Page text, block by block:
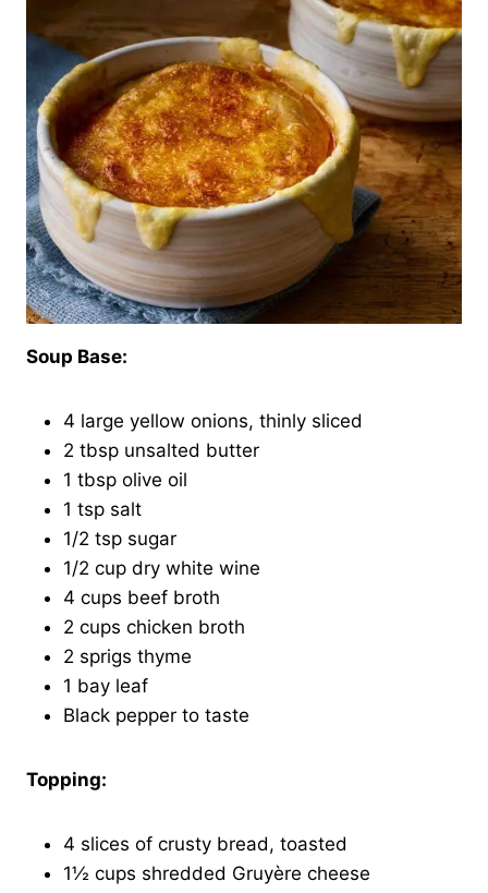
Soup Base:
4 large yellow onions, thinly sliced
2 tbsp unsalted butter
1 tbsp olive oil
1 tsp salt
1/2 tsp sugar
1/2 cup dry white wine
4 cups beef broth
2 cups chicken broth
2 sprigs thyme
1 bay leaf
Black pepper to taste
Topping:
4 slices of crusty bread, toasted
1½ cups shredded Gruyère cheese